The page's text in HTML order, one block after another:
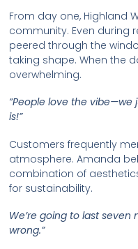
From day one, Highland
community. Even during
peered through the
taking shape. When the
overwhelming.
“People love the
is!”
Customers frequently
atmosphere. Amanda
combination of
for sustainability.
We’re going to last
wrong.”